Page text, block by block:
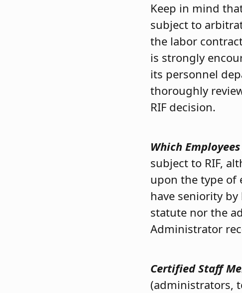
Keep in mind
subject to
the labor
is strongly
its personnel
thoroughly
RIF decision.
Which
subject to RIF,
upon the type of
have seniority
statute nor the
Administrator
Certified Staff
(administrators,